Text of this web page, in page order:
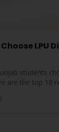
LPU
students
are the top 10